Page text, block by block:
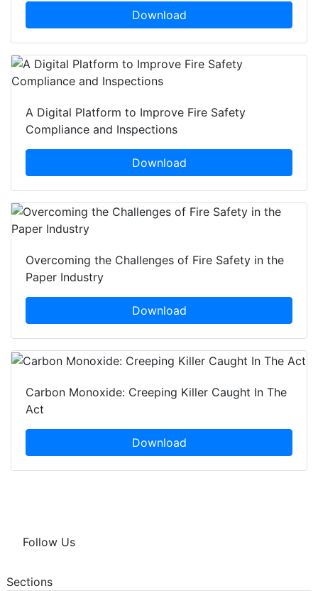
Download
A Digital Platform to Improve Fire Safety
Compliance and Inspections
Download
Overcoming the Challenges of Fire Safety in the
Paper Industry
Download
Carbon Monoxide: Creeping Killer Caught In The
Act
Download
Follow Us
Sections